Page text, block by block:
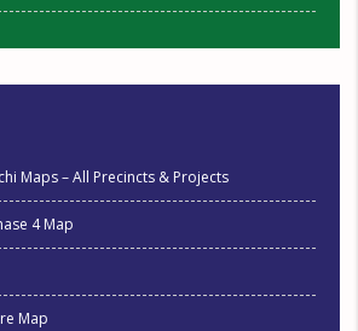
Maps – All Precincts & Projects
4 Map
Map